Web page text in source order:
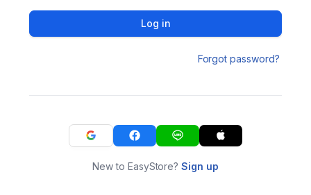
Log in
Forgot password?
New to EasyStore?Sign up